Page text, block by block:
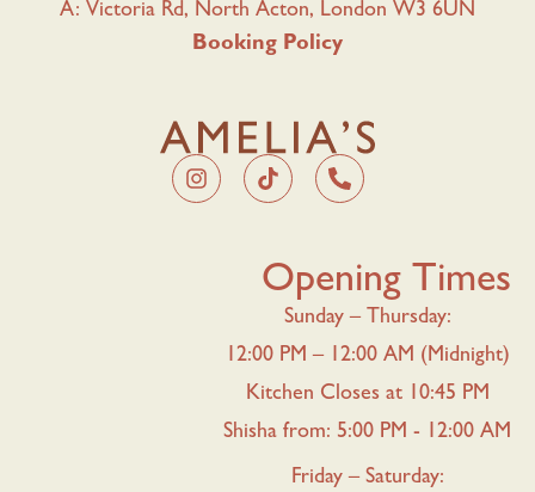
A: Victoria Rd, North Acton, London W3 6UN
Booking Policy
Opening Times
Sunday – Thursday:
12:00 PM – 12:00 AM (Midnight)
Kitchen Closes at 10:45 PM
Shisha from: 5:00 PM - 12:00 AM
Friday – Saturday: